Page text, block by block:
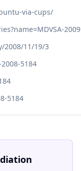
via-cups/
2008/11/19/3
5184
5184